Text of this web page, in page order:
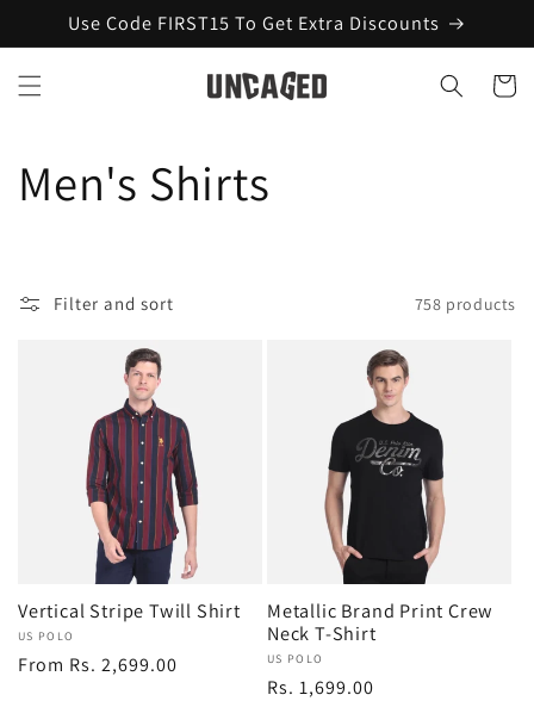
Skip to
content
Use Code FIRST15 To Get Extra Discounts
Cart
C
l
i
o
Men's Shirts
Filter and sort 758 products
Vertical Stripe Twill Shirt
Vendor:
US POLO
Regular
From Rs. 2,699.00
Metallic Brand Print Crew
Neck T-Shirt
Vendor:
US POLO
Regular
Rs. 1,699.00